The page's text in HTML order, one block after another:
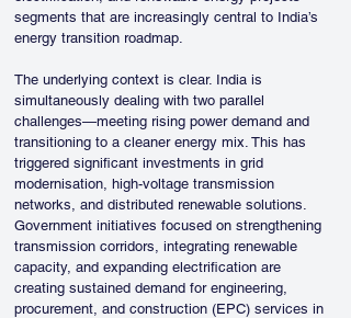
segments that are increasingly central to India’s
energy transition roadmap.
The underlying context is clear. India is
simultaneously dealing with two parallel
challenges—meeting rising power demand and
transitioning to a cleaner energy mix. This has
triggered significant investments in grid
modernisation, high-voltage transmission
networks, and distributed renewable solutions.
Government initiatives focused on strengthening
transmission corridors, integrating renewable
capacity, and expanding electrification are
creating sustained demand for engineering,
procurement, and construction (EPC) services in